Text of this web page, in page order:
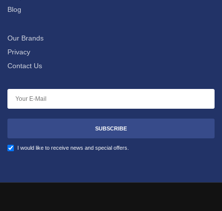
Blog
Our Brands
Privacy
Contact Us
SUBSCRIBE
I would like to receive news and special offers.